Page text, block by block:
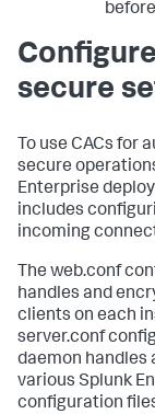
secure
To use CACs for
secure
Enterprise
includes
incoming
The web.conf
handles and
clients on each
server.conf
daemon handles
various Splunk
configuration